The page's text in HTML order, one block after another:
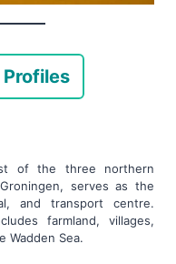
of the three northern
serves as the
and transport centre.
farmland, villages,
Wadden Sea.